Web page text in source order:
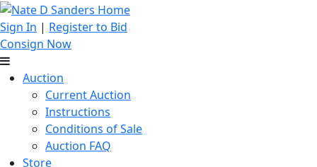
Sign In | Register to Bid
Consign Now
Auction
Current Auction
Instructions
Conditions of Sale
Auction FAQ
Store